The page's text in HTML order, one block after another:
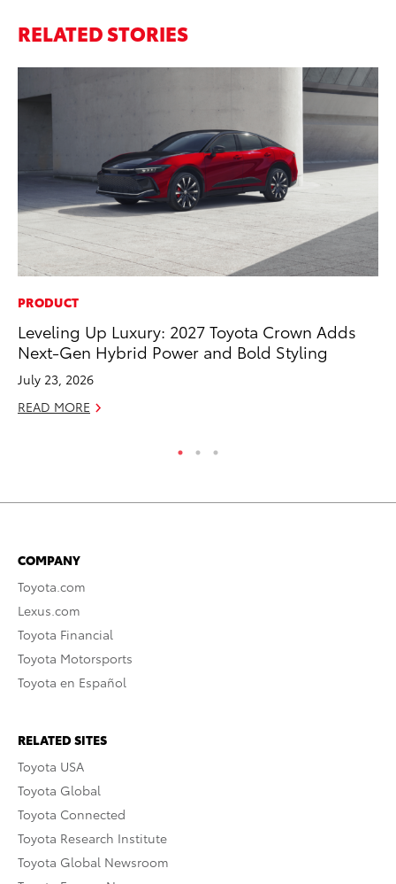
RELATED STORIES
PRODUCT
Leveling Up Luxury: 2027 Toyota Crown Adds
Next-Gen Hybrid Power and Bold Styling
July 23, 2026
READ MORE
COMPANY
Toyota.com
Lexus.com
Toyota Financial
Toyota Motorsports
Toyota en Español
RELATED SITES
Toyota USA
Toyota Global
Toyota Connected
Toyota Research Institute
Toyota Global Newsroom